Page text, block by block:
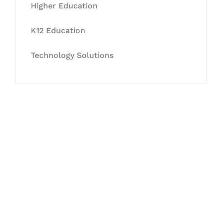
Higher Education
K12 Education
Technology Solutions